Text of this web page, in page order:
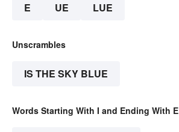
E UE LUE
Unscrambles
IS THE SKY BLUE
Words Starting With I and Ending With E